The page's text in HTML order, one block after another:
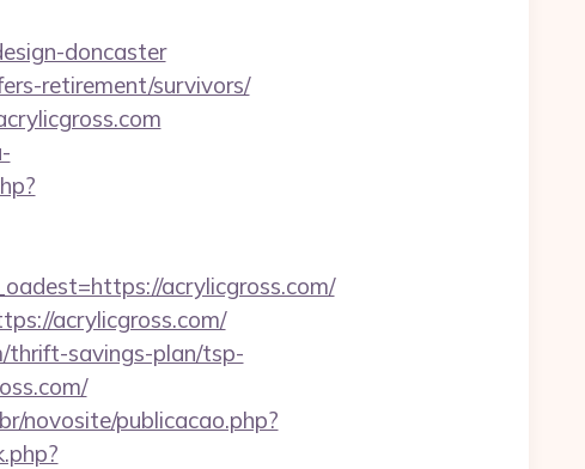
doncaster
retirement/survivors/
acrylicgross.com/
acrylicgross.com/
thrift-savings-plan/tsp-
novosite/publicacao.php?